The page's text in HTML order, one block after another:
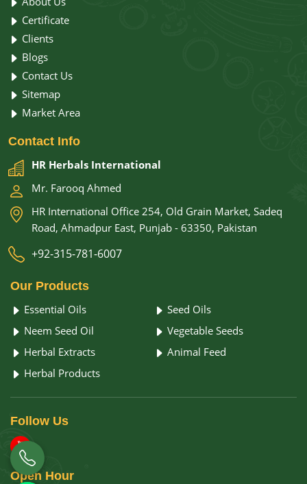
Certificate
Clients
Blogs
Contact Us
Sitemap
Market Area
Contact Info
HR Herbals International
Mr. Farooq Ahmed
HR International Office 254, Old Grain Market, Sadeq
Road, Ahmadpur East, Punjab - 63350, Pakistan
+92-315-781-6007
Our Products
Essential Oils
Seed Oils
Neem Seed Oil
Vegetable Seeds
Herbal Extracts
Animal Feed
Herbal Products
Follow Us
Open Hour